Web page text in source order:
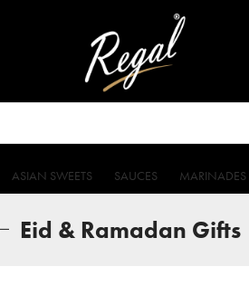
ASIAN SWEETS SAUCES MARINADES
Eid & Ramadan Gifts